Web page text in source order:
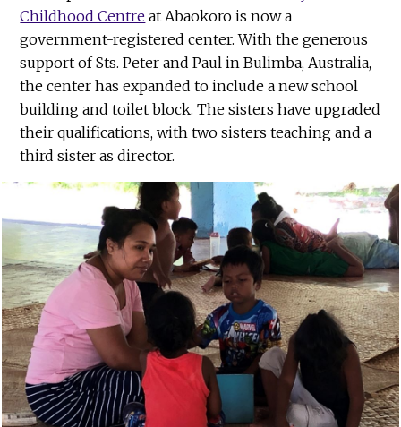
Childhood Centre at Abaokoro is now a
government-registered center. With the generous
support of Sts. Peter and Paul in Bulimba, Australia,
the center has expanded to include a new school
building and toilet block. The sisters have upgraded
their qualifications, with two sisters teaching and a
third sister as director.